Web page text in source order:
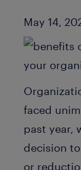
Published
May 14,
faced
past year,
decision
or